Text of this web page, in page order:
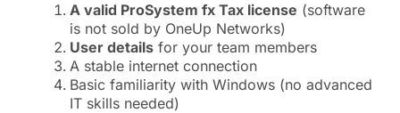
A valid ProSystem fx Tax license (software
is not sold by OneUp Networks)
User details for your team members
A stable internet connection
Basic familiarity with Windows (no advanced
IT skills needed)